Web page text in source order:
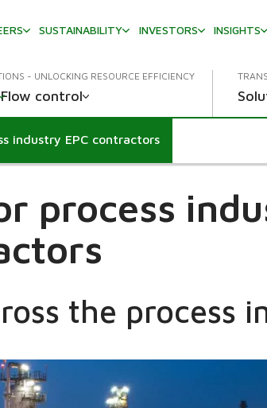
SUSTAINABILITY INVESTORS INSIGHTS
- UNLOCKING RESOURCE EFFICIENCY
Flow control
industry EPC contractors
process
the process